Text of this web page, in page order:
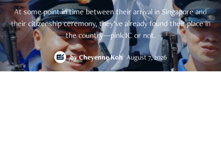
At some point in time between their arrival in Singapore and
their citizenship ceremony, they’ve already found their place in
the country—pink IC or not.
byCheyenne Koh August 7, 2026